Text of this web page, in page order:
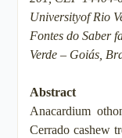
Universityof Rio
Fontes do Saber
Verde – Goiás,
Abstract
Anacardium
Cerrado cashew